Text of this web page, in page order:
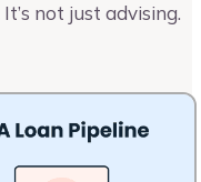
not just advising.